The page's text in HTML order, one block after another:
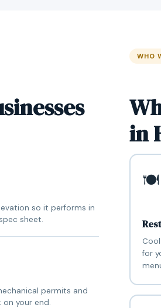
so it performs in
sheet.
permits and
your end.
WHO
in
🍽️
for